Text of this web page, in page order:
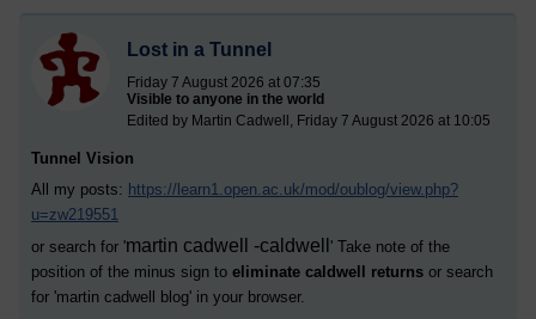
Lost in a Tunnel
Friday 7 August 2026 at 07:35
Visible to anyone in the world
Edited by Martin Cadwell, Friday 7 August 2026 at 10:05
Tunnel Vision
All my posts: https://learn1.open.ac.uk/mod/oublog/view.php?
u=zw219551
or search for 'martin cadwell -caldwell ' Take note of the
position of the minus sign to eliminate caldwell returns or search
for 'martin cadwell blog' in your browser.